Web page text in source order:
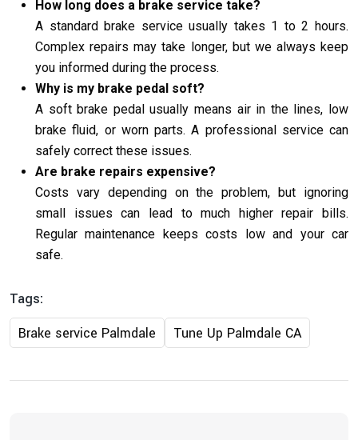
How long does a brake service take?
A standard brake service usually takes 1 to 2 hours.
Complex repairs may take longer, but we always keep
you informed during the process.
Why is my brake pedal soft?
A soft brake pedal usually means air in the lines, low
brake fluid, or worn parts. A professional service can
safely correct these issues.
Are brake repairs expensive?
Costs vary depending on the problem, but ignoring
small issues can lead to much higher repair bills.
Regular maintenance keeps costs low and your car
safe.
Tags:
Brake service Palmdale
Tune Up Palmdale CA